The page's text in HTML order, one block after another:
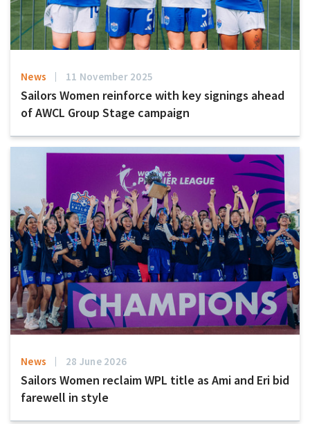
News 11 November 2025
Sailors Women reinforce with key signings ahead
of AWCL Group Stage campaign
News 28 June 2026
Sailors Women reclaim WPL title as Ami and Eri bid
farewell in style